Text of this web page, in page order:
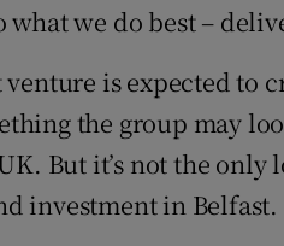
what we do best –
venture is expected to
the group may
But it’s not the
investment in Belfast.